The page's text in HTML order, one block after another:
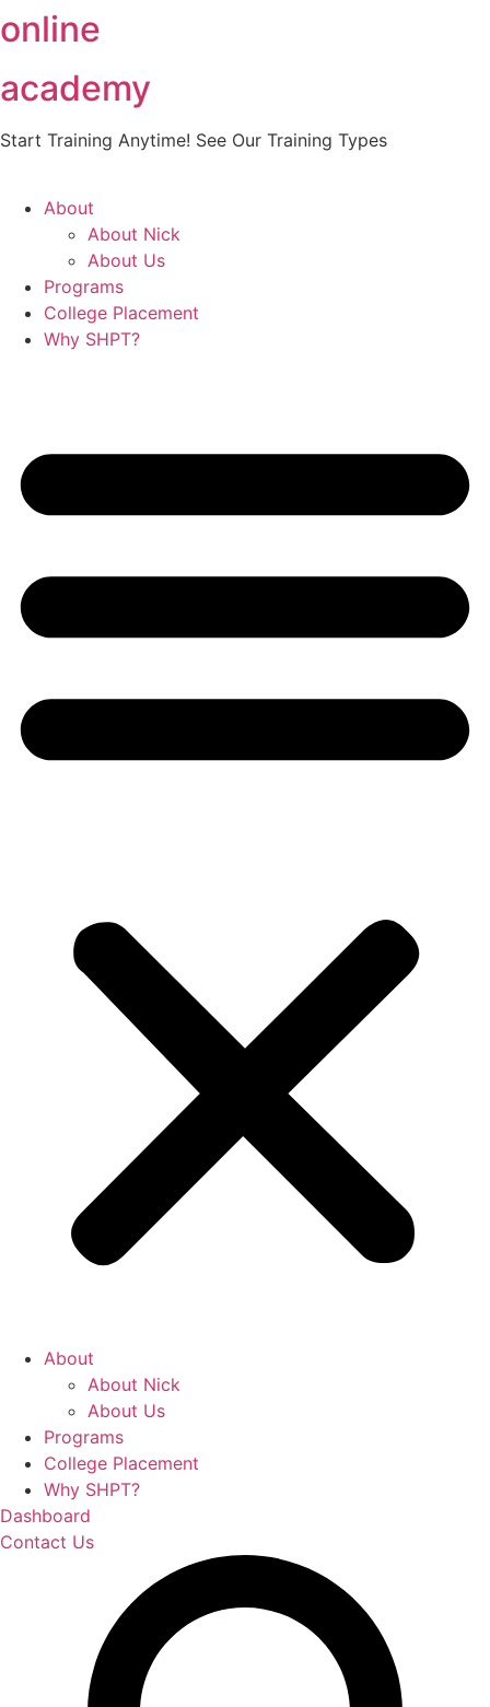
Skip
to
online
academy
Start Training Anytime! See Our Training Types
About
About Nick
About Us
Programs
College Placement
Why SHPT?
About
About Nick
About Us
Programs
College Placement
Why SHPT?
Dashboard
Contact Us